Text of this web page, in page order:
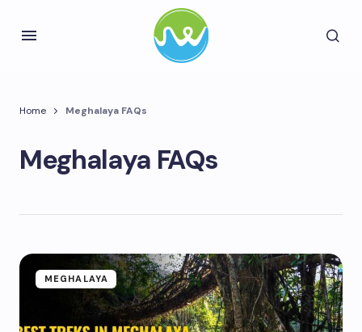
Home Meghalaya FAQs
Meghalaya FAQs
MEGHALAYA